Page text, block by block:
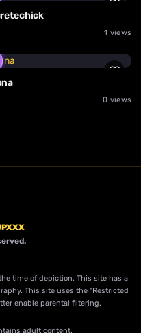
1 views
0 views
time of depiction. This site has a
This site uses the "Restricted
enable parental filtering.
adult content.